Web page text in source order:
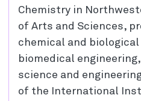
Chemistry in
of Arts and Sciences,
chemical and
biomedical
science and
of the International